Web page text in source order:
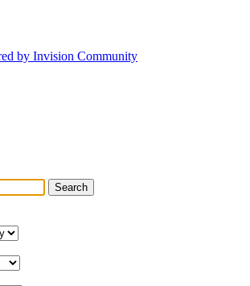
by Invision Community
Search